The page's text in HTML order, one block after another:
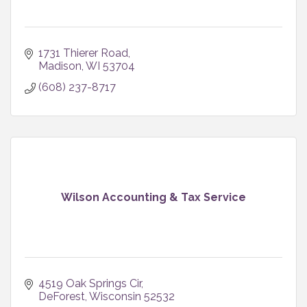
1731 Thierer Road
Madison WI 53704
(608) 237-8717
Wilson Accounting & Tax Service
4519 Oak Springs Cir
DeForest Wisconsin 52532